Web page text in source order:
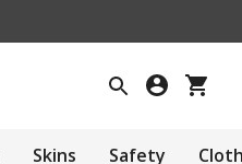
Skins Safety